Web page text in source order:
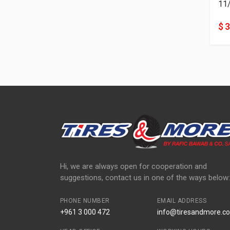
$
Hi, we are always open for cooperation and
suggestions, contact us in one of the ways below:
PHONE NUMBER
+961 3 000 472
EMAIL ADDRESS
info@tiresandmore.co